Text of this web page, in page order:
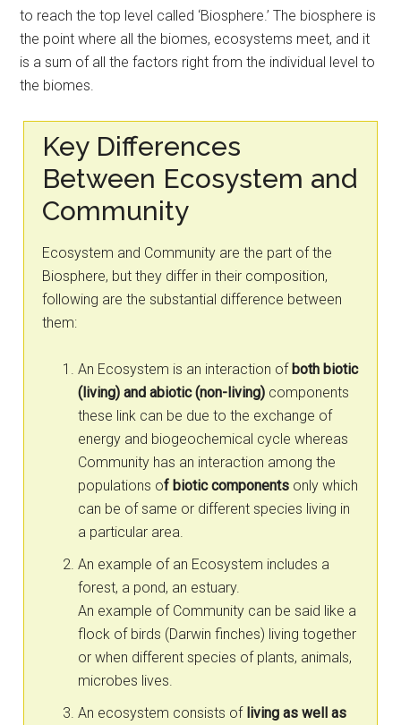
to reach the top level called ‘Biosphere.’ The biosphere is
the point where all the biomes, ecosystems meet, and it
is a sum of all the factors right from the individual level to
the biomes.
Key Differences
Between Ecosystem and
Community
Ecosystem and Community are the part of the
Biosphere, but they differ in their composition,
following are the substantial difference between
them:
An Ecosystem is an interaction ofboth biotic
(living) and abiotic (non-living) components
these link can be due to the exchange of
energy and biogeochemical cycle whereas
Community has an interaction among the
populations of biotic components only which
can be of same or different species living in
a particular area.
An example of an Ecosystem includes a
forest, a pond, an estuary.
An example of Community can be said like a
flock of birds (Darwin finches) living together
or when different species of plants, animals,
microbes lives.
An ecosystem consists of living as well as